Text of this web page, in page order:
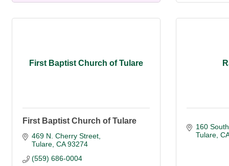
First Baptist Church of Tulare
First Baptist Church of Tulare
469 N. Cherry Street
Tulare CA 93274
(559) 686-0004
160
Tulare CA